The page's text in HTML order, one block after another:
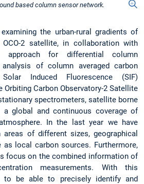
based column sensor network.
the urban-rural gradients of
2 satellite, in collaboration with
approach for differential column
of column averaged carbon
Induced Fluorescence (SIF)
Orbiting Carbon Observatory-2 Satellite
spectrometers, satellite borne
a global and continuous coverage of
In the last year we have
areas of different sizes, geographical
as local carbon sources. Furthermore,
focus on the combined information of
measurements. With this
to be able to precisely identify and